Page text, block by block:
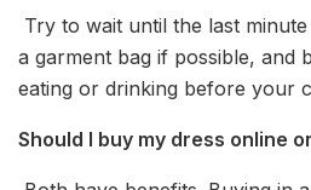
Try to wait until the last
a garment bag if possible, and
eating or drinking before your
Should I buy my dress online